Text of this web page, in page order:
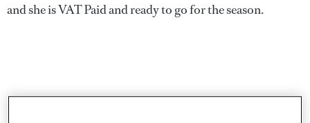
and she is VAT Paid and ready to go for the season.